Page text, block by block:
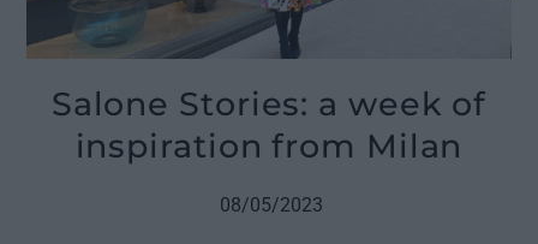
Salone Stories: a week of
inspiration from Milan
08/05/2023